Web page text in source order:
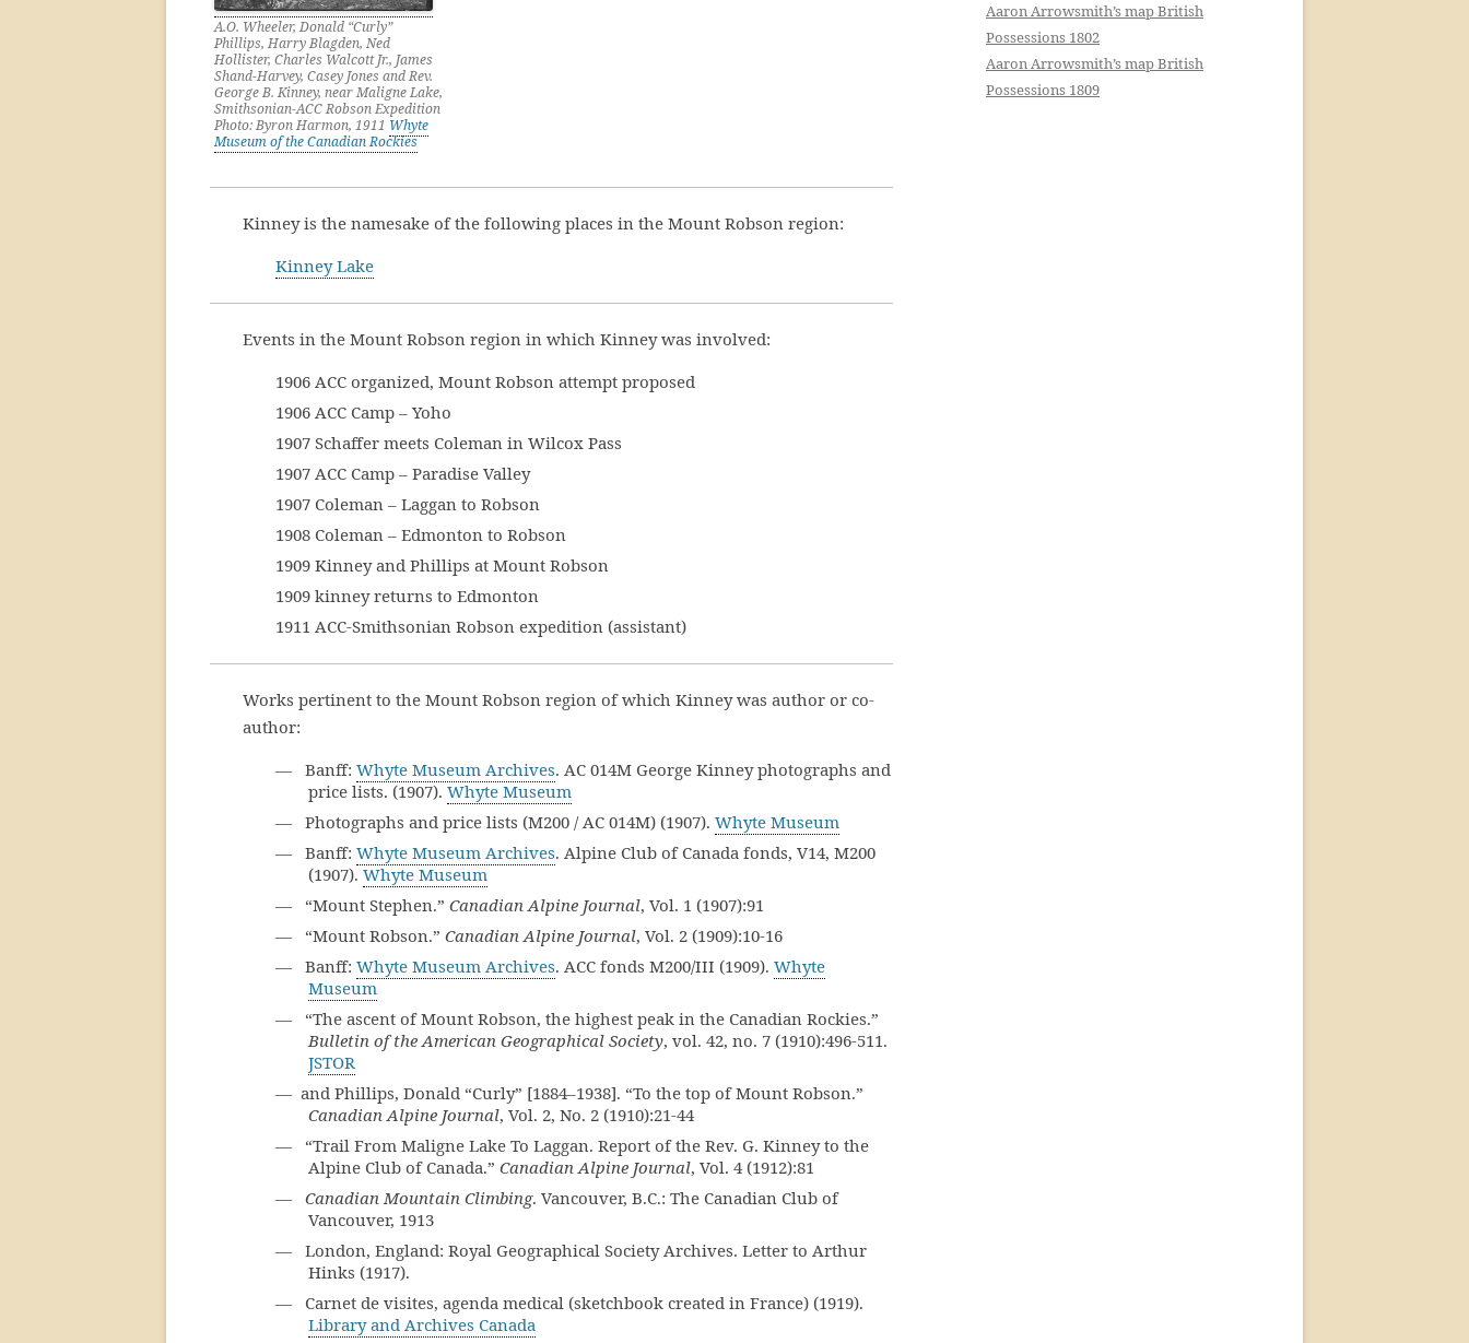
A.O. Wheeler, Donald “Curly”
Phillips, Harry Blagden, Ned
Hollister, Charles Walcott Jr., James
Shand-Harvey, Casey Jones and Rev.
George B. Kinney, near Maligne Lake,
Smithsonian-ACC Robson Expedition
Photo: Byron Harmon, 1911 Whyte
Museum of the Canadian Rockies
Kinney is the namesake of the following places in the Mount Robson region:
Kinney Lake
Events in the Mount Robson region in which Kinney was involved:
1906 ACC organized, Mount Robson attempt proposed
1906 ACC Camp – Yoho
1907 Schaffer meets Coleman in Wilcox Pass
1907 ACC Camp – Paradise Valley
1907 Coleman – Laggan to Robson
1908 Coleman – Edmonton to Robson
1909 Kinney and Phillips at Mount Robson
1909 kinney returns to Edmonton
1911 ACC-Smithsonian Robson expedition (assistant)
Works pertinent to the Mount Robson region of which Kinney was author or co-
author:
— Banff: Whyte Museum Archives. AC 014M George Kinney photographs and
price lists. (1907). Whyte Museum
— Photographs and price lists (M200 / AC 014M) (1907). Whyte Museum
— Banff: Whyte Museum Archives. Alpine Club of Canada fonds, V14, M200
(1907). Whyte Museum
— “Mount Stephen.” Canadian Alpine Journal, Vol. 1 (1907):91
— “Mount Robson.” Canadian Alpine Journal, Vol. 2 (1909):10-16
— Banff: Whyte Museum Archives. ACC fonds M200/III (1909). Whyte
Museum
— “The ascent of Mount Robson, the highest peak in the Canadian Rockies.”
Bulletin of the American Geographical Society, vol. 42, no. 7 (1910):496-511.
JSTOR
— and Phillips, Donald “Curly” [1884–1938]. “To the top of Mount Robson.”
Canadian Alpine Journal, Vol. 2, No. 2 (1910):21-44
— “Trail From Maligne Lake To Laggan. Report of the Rev. G. Kinney to the
Alpine Club of Canada.” Canadian Alpine Journal, Vol. 4 (1912):81
— Canadian Mountain Climbing. Vancouver, B.C.: The Canadian Club of
Vancouver, 1913
— London, England: Royal Geographical Society Archives. Letter to Arthur
Hinks (1917).
— Carnet de visites, agenda medical (sketchbook created in France) (1919).
Library and Archives Canada
Aaron Arrowsmith’s map British
Possessions 1802
Aaron Arrowsmith’s map British
Possessions 1809